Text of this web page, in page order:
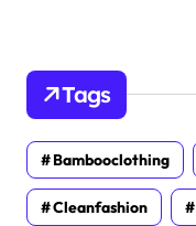
Tags
Bambooclothing
Cleanfashion